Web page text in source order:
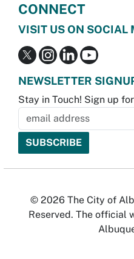
CONNECT
VISIT US ON SOCIAL
NEWSLETTER
Stay in Touch! Sign up
© 2026 The City of
Reserved. The official